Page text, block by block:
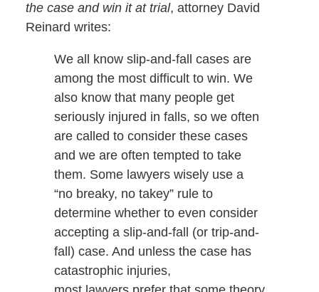
the case and win it at trial, attorney David
Reinard writes:
We all know slip-and-fall cases are
among the most difficult to win. We
also know that many people get
seriously injured in falls, so we often
are called to consider these cases
and we are often tempted to take
them. Some lawyers wisely use a
“no breaky, no takey” rule to
determine whether to even consider
accepting a slip-and-fall (or trip-and-
fall) case. And unless the case has
catastrophic injuries,